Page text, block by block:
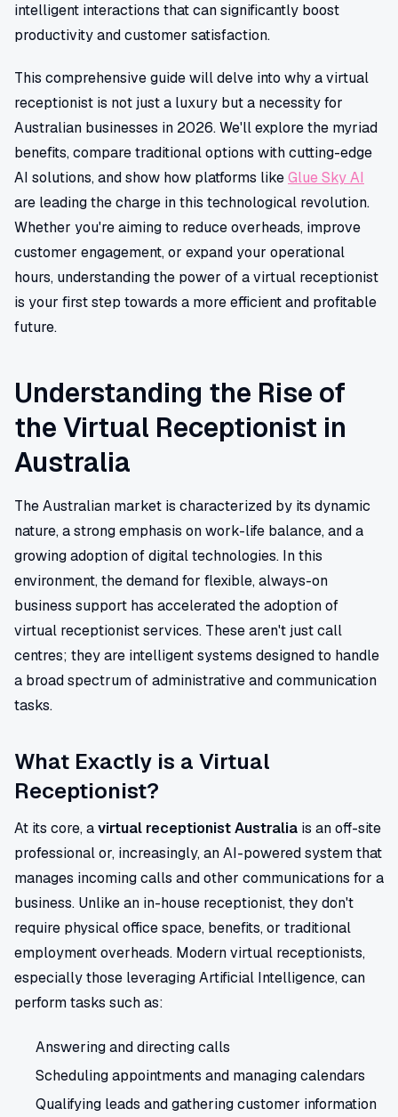
intelligent interactions that can significantly boost
productivity and customer satisfaction.
This comprehensive guide will delve into why a virtual
receptionist is not just a luxury but a necessity for
Australian businesses in 2026. We'll explore the myriad
benefits, compare traditional options with cutting-edge
AI solutions, and show how platforms likeGlue Sky AI
are leading the charge in this technological revolution.
Whether you're aiming to reduce overheads, improve
customer engagement, or expand your operational
hours, understanding the power of a virtual receptionist
is your first step towards a more efficient and profitable
future.
Understanding the Rise of
the Virtual Receptionist in
Australia
The Australian market is characterized by its dynamic
nature, a strong emphasis on work-life balance, and a
growing adoption of digital technologies. In this
environment, the demand for flexible, always-on
business support has accelerated the adoption of
virtual receptionist services. These aren't just call
centres; they are intelligent systems designed to handle
a broad spectrum of administrative and communication
tasks.
What Exactly is a Virtual
Receptionist?
At its core, avirtual receptionist Australia is an off-site
professional or, increasingly, an AI-powered system that
manages incoming calls and other communications for a
business. Unlike an in-house receptionist, they don't
require physical office space, benefits, or traditional
employment overheads. Modern virtual receptionists,
especially those leveraging Artificial Intelligence, can
perform tasks such as:
Answering and directing calls
Scheduling appointments and managing calendars
Qualifying leads and gathering customer information